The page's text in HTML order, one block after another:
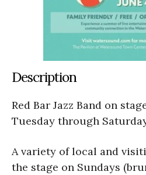
Description
Red Bar Jazz Band on
Tuesday through
A variety of local and
the stage on Sundays